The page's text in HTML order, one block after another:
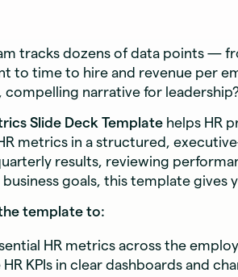
tracks dozens of data points —
to time to hire and revenue per
compelling narrative for
Slide Deck Template helps HR
metrics in a structured,
results, reviewing
goals, this template gives
template to:
HR metrics across the
HR KPIs in clear dashboards and